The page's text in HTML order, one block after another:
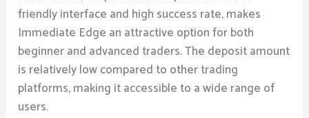
friendly interface and high success rate, makes
Immediate Edge an attractive option for both
beginner and advanced traders. The deposit amount
is relatively low compared to other trading
platforms, making it accessible to a wide range of
users.